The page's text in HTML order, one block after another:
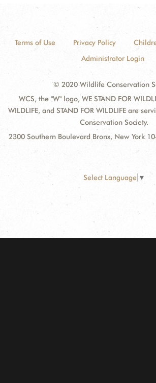
Terms of Use Privacy Policy
Administrator Login
© 2020 Wildlife Conservation
WCS, the "W" logo, WE STAND FOR
WILDLIFE, and STAND FOR WILDLIFE are
Conservation Society.
2300 Southern Boulevard Bronx, New York
Select Language ▼